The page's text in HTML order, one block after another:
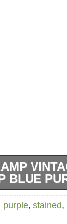
BLUE
stained
at high
purple, stained,